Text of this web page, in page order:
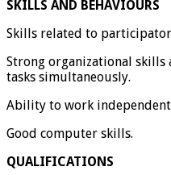
SKILLS AND BEHAVIOURS
Skills related to
Strong organizational
tasks simultaneously.
Ability to work
Good computer skills.
QUALIFICATIONS